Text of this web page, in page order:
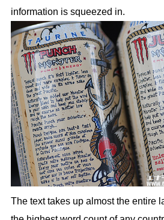
information is squeezed in.
The text takes up almost the entire